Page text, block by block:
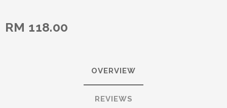
RM 118.00
OVERVIEW
REVIEWS